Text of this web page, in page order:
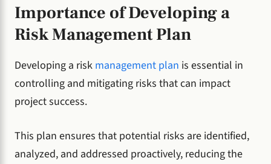
Importance of Developing a
Risk Management Plan
Developing a risk management plan is essential in
controlling and mitigating risks that can impact
project success.
This plan ensures that potential risks are identified,
analyzed, and addressed proactively, reducing the